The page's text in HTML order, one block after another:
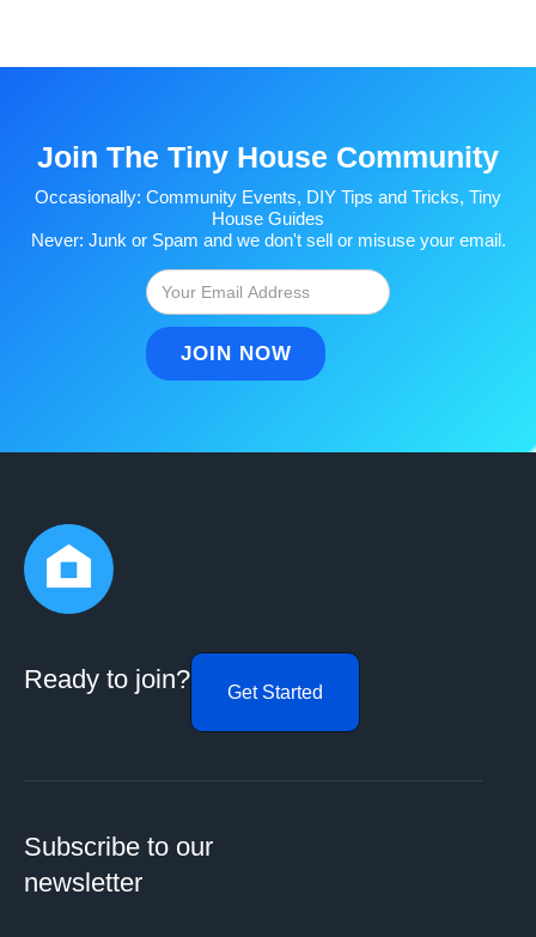
Join The Tiny House Community
Occasionally: Community Events, DIY Tips and Tricks, Tiny
House Guides
Never: Junk or Spam and we don't sell or misuse your email.
Ready to join? Get Started
Subscribe to our
newsletter